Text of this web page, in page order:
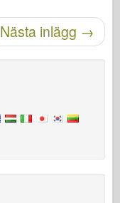
Nästa inlägg →